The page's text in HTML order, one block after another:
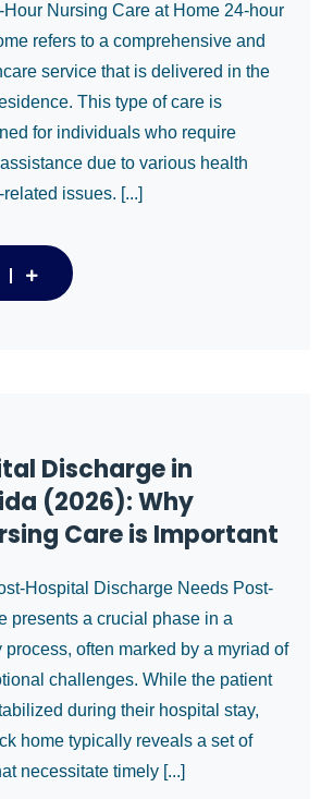
Hour Nursing Care at Home 24-hour
refers to a comprehensive and
service that is delivered in the
This type of care is
for individuals who require
due to various health
issues. [...]
Discharge in
(2026): Why
Care is Important
Hospital Discharge Needs Post-
presents a crucial phase in a
process, often marked by a myriad of
challenges. While the patient
during their hospital stay,
home typically reveals a set of
necessitate timely [...]